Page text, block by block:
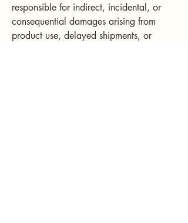
responsible for indirect, incidental, or
consequential damages arising from
product use, delayed shipments, or